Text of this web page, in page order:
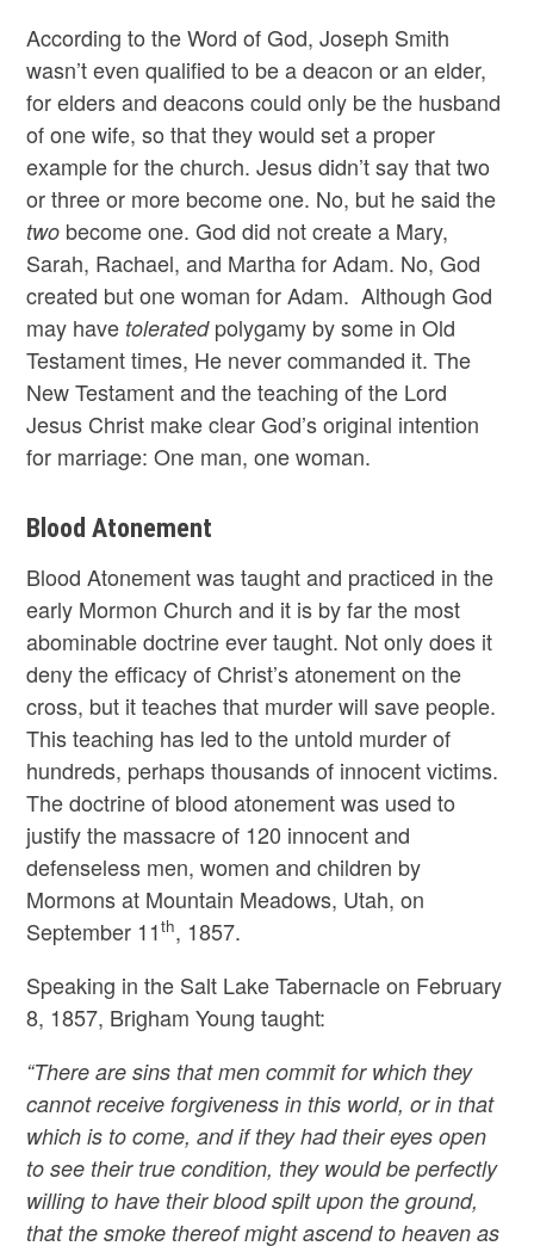
According to the Word of God, Joseph Smith
wasn’t even qualified to be a deacon or an elder,
for elders and deacons could only be the husband
of one wife, so that they would set a proper
example for the church. Jesus didn’t say that two
or three or more become one. No, but he said the
two become one. God did not create a Mary,
Sarah, Rachael, and Martha for Adam. No, God
created but one woman for Adam. Although God
may have toleratedpolygamy by some in Old
Testament times, He never commanded it. The
New Testament and the teaching of the Lord
Jesus Christ make clear God’s original intention
for marriage: One man, one woman.
Blood Atonement
Blood Atonement was taught and practiced in the
early Mormon Church and it is by far the most
abominable doctrine ever taught. Not only does it
deny the efficacy of Christ’s atonement on the
cross, but it teaches that murder will save people.
This teaching has led to the untold murder of
hundreds, perhaps thousands of innocent victims.
The doctrine of blood atonement was used to
justify the massacre of 120 innocent and
defenseless men, women and children by
Mormons at Mountain Meadows, Utah, on
September 11th, 1857.
Speaking in the Salt Lake Tabernacle on February
8, 1857, Brigham Young taught:
“There are sins that men commit for which they
cannot receive forgiveness in this world, or in that
which is to come, and if they had their eyes open
to see their true condition, they would be perfectly
willing to have their blood spilt upon the ground,
that the smoke thereof might ascend to heaven as